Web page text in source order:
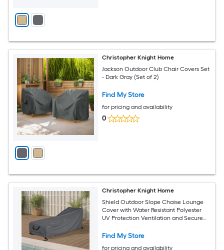
Christopher Knight Home
Jackson Outdoor Club Chair Covers Set
- Dark Gray (Set of 2)
Find My Store
for pricing and availability
0
Christopher Knight Home
Shield Outdoor Slope Chaise Lounge
Cover with Water Resistant Polyester
UV Protection Ventilation and Secure
Find My Store
for pricing and availability